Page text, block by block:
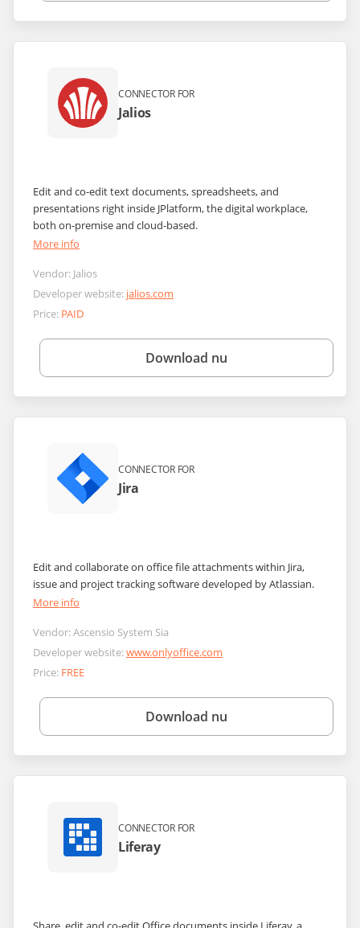
CONNECTOR FOR
Jalios
Edit and co-edit text documents, spreadsheets, and
presentations right inside JPlatform, the digital workplace,
both on-premise and cloud-based.
More info
Vendor: Jalios
Developer website: jalios.com
Price: PAID
Download nu
CONNECTOR FOR
Jira
Edit and collaborate on office file attachments within Jira,
issue and project tracking software developed by Atlassian.
More info
Vendor:Ascensio System Sia
Developer website:www.onlyoffice.com
Price: FREE
Download nu
CONNECTOR FOR
Liferay